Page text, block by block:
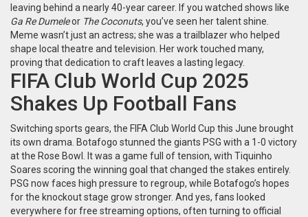
leaving behind a nearly 40-year career. If you watched shows like
Ga Re Dumeleor The Coconuts, you’ve seen her talent shine.
Meme wasn’t just an actress; she was a trailblazer who helped
shape local theatre and television. Her work touched many,
proving that dedication to craft leaves a lasting legacy.
FIFA Club World Cup 2025
Shakes Up Football Fans
Switching sports gears, the FIFA Club World Cup this June brought
its own drama. Botafogo stunned the giants PSG with a 1-0 victory
at the Rose Bowl. It was a game full of tension, with Tiquinho
Soares scoring the winning goal that changed the stakes entirely.
PSG now faces high pressure to regroup, while Botafogo’s hopes
for the knockout stage grow stronger. And yes, fans looked
everywhere for free streaming options, often turning to official